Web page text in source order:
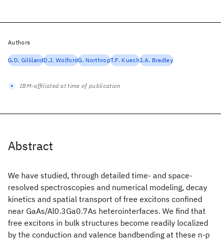
Abstract
We have studied, through detailed time- and space-
resolved spectroscopies and numerical modeling, decay
kinetics and spatial transport of free excitons confined
near GaAs/Al0.3Ga0.7As heterointerfaces. We find that
free excitons in bulk structures become readily localized
by the conduction and valence bandbending at these n-p
Authors
G.D. GillilandD.J. WolfordG. NorthropT.F. KuechJ.A. Bradley
IBM-affiliated at time of publication